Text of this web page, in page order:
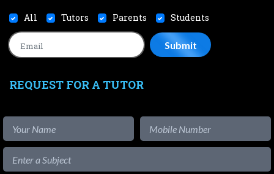
All Tutors Parents Students
REQUEST FOR A TUTOR